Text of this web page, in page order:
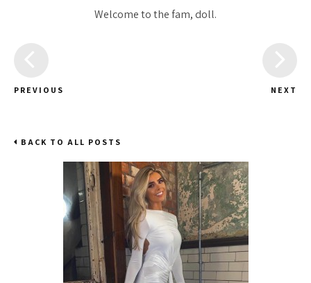
Welcome to the fam, doll.
PREVIOUS NEXT
BACK TO ALL POSTS